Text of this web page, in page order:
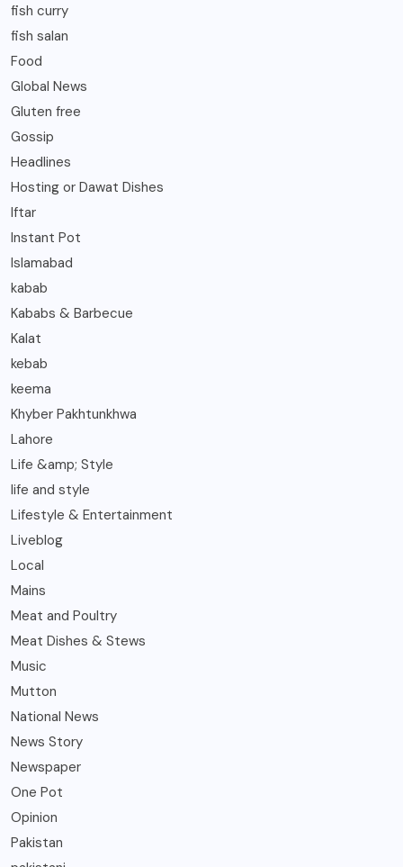
fish curry
fish salan
Food
Global News
Gluten free
Gossip
Headlines
Hosting or Dawat Dishes
Iftar
Instant Pot
Islamabad
kabab
Kababs & Barbecue
Kalat
kebab
keema
Khyber Pakhtunkhwa
Lahore
Life &amp; Style
life and style
Lifestyle & Entertainment
Liveblog
Local
Mains
Meat and Poultry
Meat Dishes & Stews
Music
Mutton
National News
News Story
Newspaper
One Pot
Opinion
Pakistan